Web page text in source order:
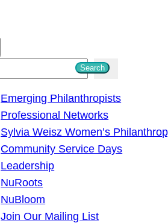
Search
Emerging Philanthropists
Professional Networks
Sylvia Weisz Women’s
Community Service Days
Leadership
NuRoots
NuBloom
Join Our Mailing List